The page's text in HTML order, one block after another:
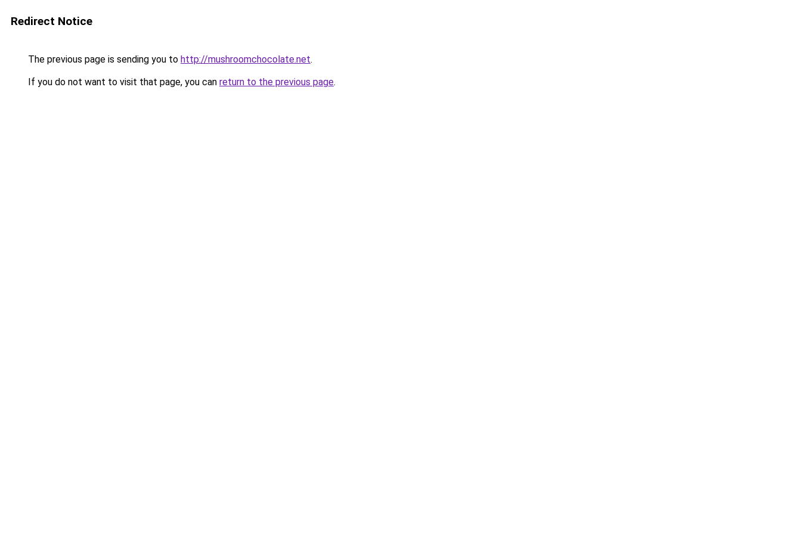
Redirect Notice
The previous page is sending you to http://mushroomchocolate.net.
If you do not want to visit that page, you can return to the previous page.